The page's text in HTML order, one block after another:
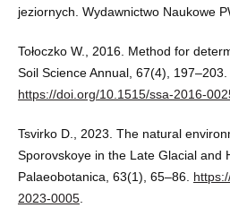
jeziornych. Wydawnictwo Naukowe
Tołoczko W., 2016. Method for
Soil Science Annual, 67(4), 197–203.
https://doi.org/10.1515/ssa-2016-
Tsvirko D., 2023. The natural
Sporovskoye in the Late Glacial and
Palaeobotanica, 63(1), 65–86.
2023-0005.